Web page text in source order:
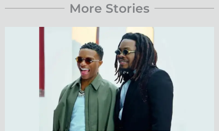
More Stories